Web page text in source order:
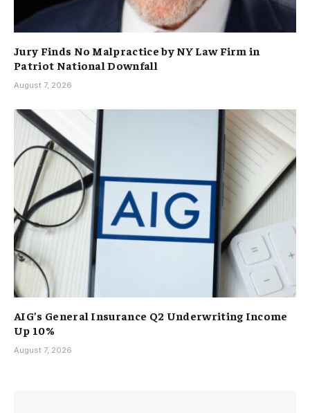
Jury Finds No Malpractice by NY Law Firm in
Patriot National Downfall
August 7, 2026
AIG’s General Insurance Q2 Underwriting Income
Up 10%
August 7, 2026